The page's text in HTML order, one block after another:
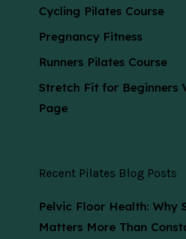
Cycling Pilates Course
Pregnancy Fitness
Runners Pilates Course
Stretch Fit for Beginners
Page
Recent Pilates Blog Posts
Pelvic Floor Health: Why
Matters More Than